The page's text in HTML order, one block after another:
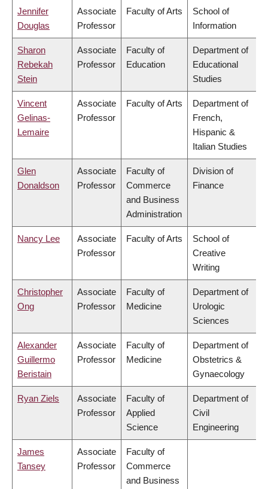
Jennifer
Douglas
Associate
Professor
Faculty of Arts
School of
Information
Sharon
Rebekah
Stein
Associate
Professor
Faculty of
Education
Department of
Educational
Studies
Vincent
Gelinas-
Lemaire
Associate
Professor
Faculty of Arts
Department of
French,
Hispanic &
Italian Studies
Glen
Donaldson
Associate
Professor
Faculty of
Commerce
and Business
Administration
Division of
Finance
Nancy Lee
Associate
Professor
Faculty of Arts
School of
Creative
Writing
Christopher
Ong
Associate
Professor
Faculty of
Medicine
Department of
Urologic
Sciences
Alexander
Guillermo
Beristain
Associate
Professor
Faculty of
Medicine
Department of
Obstetrics &
Gynaecology
Ryan Ziels
Associate
Professor
Faculty of
Applied
Science
Department of
Civil
Engineering
James
Tansey
Associate
Professor
Faculty of
Commerce
and Business